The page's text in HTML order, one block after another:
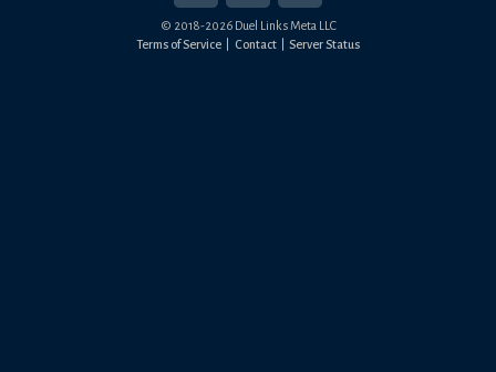
© 2018-2026Duel Links Meta LLC
Terms of Service
Contact Server Status